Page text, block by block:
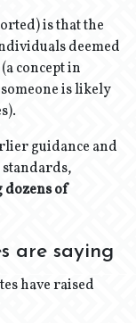
is that the
deemed
(a concept in
is likely
guidance and
of
are saying
have raised